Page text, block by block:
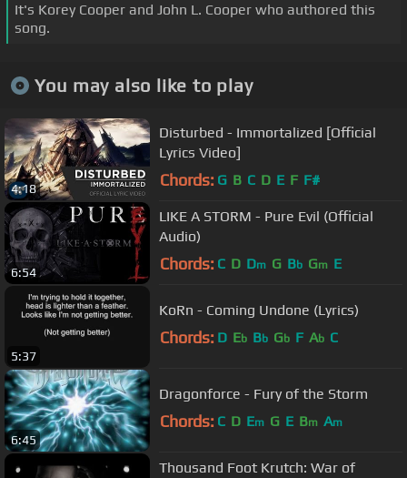
It's Korey Cooper and John L. Cooper who authored this
song.
You may also like to play
4:18
Disturbed - Immortalized [Official
Lyrics Video]
Chords: G B C D E F F#
6:54
LIKE A STORM - Pure Evil (Official
Audio)
Chords: C D Dm G Bb Gm E
5:37
KoRn - Coming Undone (Lyrics)
Chords: D Eb Bb Gb F Ab C
6:45
Dragonforce - Fury of the Storm
Chords: C D Em G E Bm Am
Thousand Foot Krutch: War of